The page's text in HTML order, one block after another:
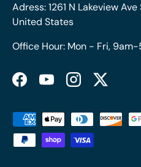
Adress: 1261 N Lakeview
United States
Office Hour: Mon - Fri, 9am-
FacebookYouTubeInstagramTwitter
Payment methods accepted